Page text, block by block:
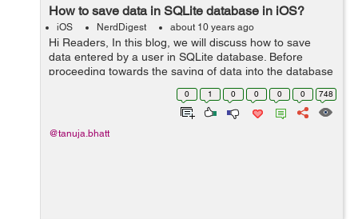
How to save data in SQLite database in iOS?
iOS NerdDigest about 10 years ago
Hi Readers, In this blog, we will discuss how to save
data entered by a user in SQLite database. Before
proceeding towards the saving of data into the database
you should know how to create a database and tables
inside SQLite database. ... 0 1 0 0 0 0 748
@tanuja.bhatt